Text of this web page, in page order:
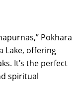
Pokhara
Lake, offering
It’s the perfect
spiritual